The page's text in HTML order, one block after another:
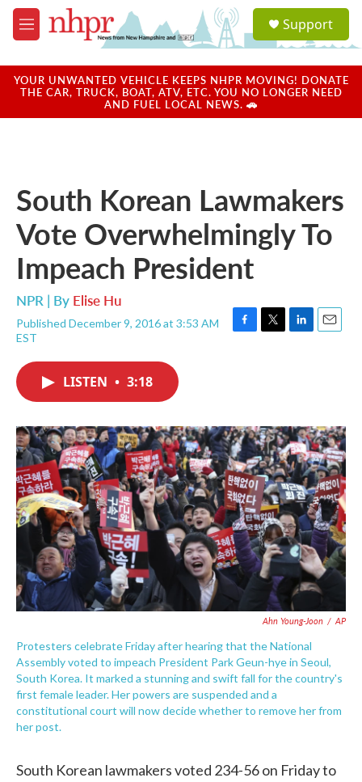
Skip to main content
M
e
u
a
u
Support
YOUR UNWANTED VEHICLE KEEPS NHPR MOVING! DONATE
THE CAR, TRUCK, BOAT, ATV, ETC. YOU NO LONGER NEED
AND FUEL LOCAL NEWS. 🚗
South Korean Lawmakers
Vote Overwhelmingly To
Impeach President
NPR | By Elise Hu
Published December 9, 2016 at 3:53 AM
EST
F
o
k
T
r
L
I
n
E
LISTEN • 3:18
Ahn Young-Joon / AP
Protesters celebrate Friday after hearing that the National
Assembly voted to impeach President Park Geun-hye in Seoul,
South Korea. It marked a stunning and swift fall for the country's
first female leader. Her powers are suspended and a
constitutional court will now decide whether to remove her from
her post.
South Korean lawmakers voted 234-56 on Friday to